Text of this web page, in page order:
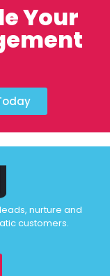
Your
nurture and
customers.